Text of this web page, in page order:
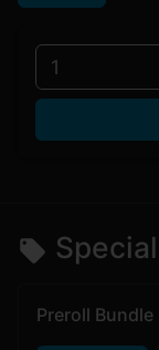
1
Preroll Bundle